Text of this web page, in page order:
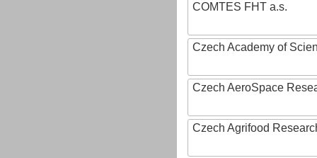
COMTES FHT a.s.
Czech Academy of
Czech AeroSpace
Czech Agrifood